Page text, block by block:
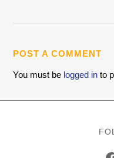
POST A COMMENT
You must be logged in to